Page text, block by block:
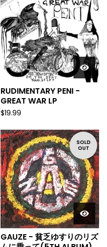
RUDIMENTARY PENI -
GREAT WAR LP
$19.99
SOLD
OUT
GAUZE - 貧乏ゆすりのリズ